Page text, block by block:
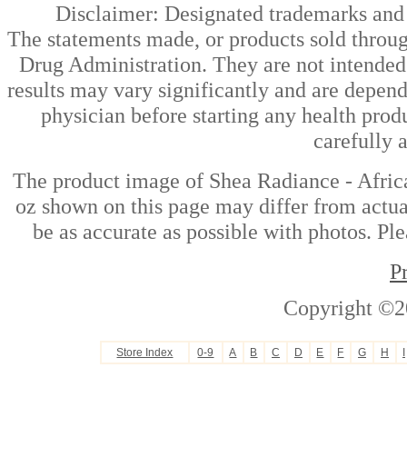
Disclaimer: Designated trademarks
The statements made, or products sold
Drug Administration. They are not
results may vary significantly and are
physician before starting any health
carefully
The product image of Shea Radiance -
oz shown on this page may differ from
be as accurate as possible with photos.
Copyright
Store Index 0-9 A B C D E F G H